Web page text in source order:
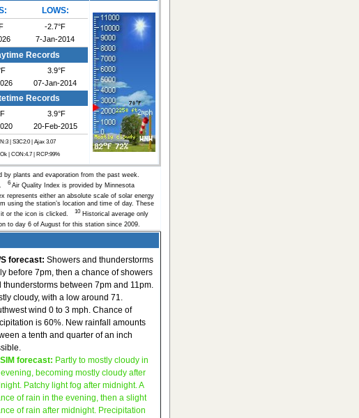
LOWS:
-2.7°F
7-Jan-2014
Records
3.9°F
07-Jan-2014
Records
3.9°F
20-Feb-2015
| S3C2:0 | Ajax 3.07
| CON:4.7 | RCP:99%
by plants and evaporation from the past week.
6 Air Quality Index is provided by Minnesota
represents either an absolute scale of solar energy
using the station’s location and time of day. These
it or the icon is clicked. 10 Historical average only
to day 6 of August for this station since 2009.
forecast: Showers and thunderstorms
before 7pm, then a chance of showers
thunderstorms between 7pm and 11pm.
cloudy, with a low around 71.
wind 0 to 3 mph. Chance of
is 60%. New rainfall amounts
a tenth and quarter of an inch
forecast: Partly to mostly cloudy in
becoming mostly cloudy after
Patchy light fog after midnight. A
of rain in the evening, then a slight
of rain after midnight. Precipitation